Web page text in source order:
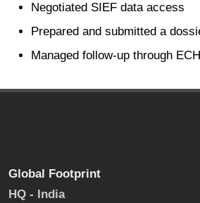
Negotiated SIEF data access
Prepared and submitted a
Managed follow-up through
Global Footprint
HQ - India